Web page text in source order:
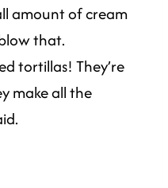
amount of cream
that.
tortillas! They’re
make all the